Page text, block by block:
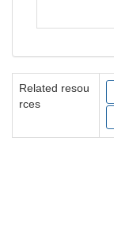
Related resou
rces